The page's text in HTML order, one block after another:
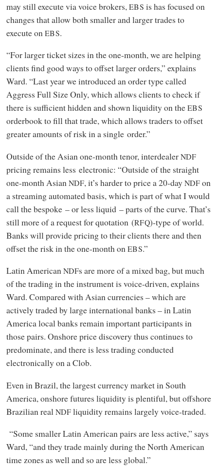
may still execute via voice brokers,EBS is has focused on
changes that allow both smaller and larger trades to
execute onEBS.
“For larger ticket sizes in the one-month, we are helping
clients find good ways to offset larger orders,” explains
Ward. “Last year we introduced an order type called
Aggress Full Size Only, which allows clients to check if
there is sufficient hidden and shown liquidity on theEBS
orderbook to fill that trade, which allows traders to offset
greater amounts of risk in a single order.”
Outside of the Asian one-month tenor, interdealerNDF
pricing remains less electronic: “Outside of the straight
one-month AsianNDF, it’s harder to price a 20-dayNDFon
a streaming automated basis, which is part of what I would
call the bespoke – or less liquid – parts of the curve. That’s
still more of a request for quotation (RFQ)-type of world.
Banks will provide pricing to their clients there and then
offset the risk in the one-month onEBS.”
Latin AmericanNDFs are more of a mixed bag, but much
of the trading in the instrument is voice-driven, explains
Ward. Compared with Asian currencies – which are
actively traded by large international banks – in Latin
America local banks remain important participants in
those pairs. Onshore price discovery thus continues to
predominate, and there is less trading conducted
electronically on a Clob.
Even in Brazil, the largest currency market in South
America, onshore futures liquidity is plentiful, but offshore
Brazilian realNDFliquidity remains largely voice-traded.
“Some smaller Latin American pairs are less active,” says
Ward, “and they trade mainly during the North American
time zones as well and so are less global.”